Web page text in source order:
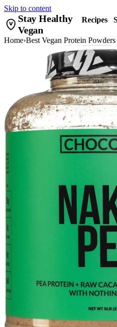
Skip to content
Stay Healthy
Vegan
Recipes
Home›Best Vegan Protein